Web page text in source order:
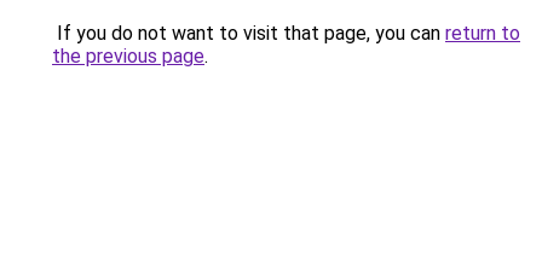
If you do not want to visit that page, you can return to
the previous page.